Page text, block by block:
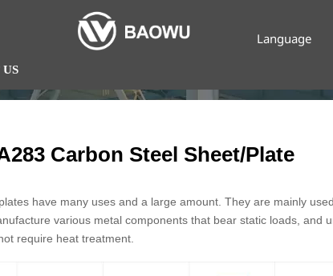
Language
Carbon Steel Sheet/Plate
have many uses and a large amount. They are mainly
various metal components that bear static loads, and
require heat treatment.